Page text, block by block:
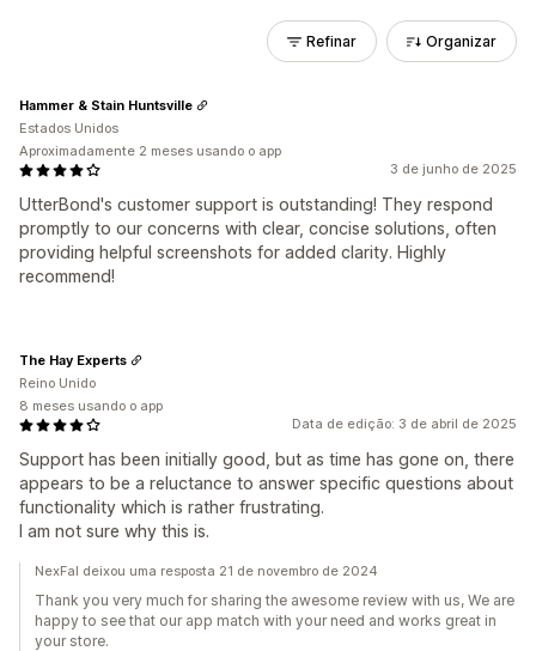
Refinar Organizar
3 de junho de 2025
UtterBond's customer support is outstanding! They respond
promptly to our concerns with clear, concise solutions, often
providing helpful screenshots for added clarity. Highly
recommend!
Hammer & Stain Huntsville
Estados Unidos
Aproximadamente 2 meses usando o app
Data de edição: 3 de abril de 2025
Support has been initially good, but as time has gone on, there
appears to be a reluctance to answer specific questions about
functionality which is rather frustrating.
I am not sure why this is.
The Hay Experts
Reino Unido
8 meses usando o app
NexFal deixou uma resposta 21 de novembro de 2024
Thank you very much for sharing the awesome review with us, We are
happy to see that our app match with your need and works great in
your store.